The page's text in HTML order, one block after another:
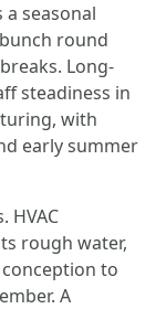
seasonal
round
Long-
steadiness in
with
early summer
HVAC
rough water,
to
A